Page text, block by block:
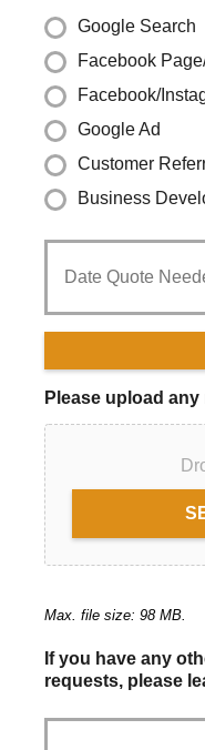
Google Search
Facebook
Facebook/
Google Ad
Customer
Business
Date
Needed *
Please upload
Max. file size: 98 MB.
If you have any
requests, please